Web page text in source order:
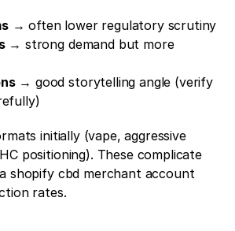
→ often lower regulatory scrutiny
→ strong demand but more
→ good storytelling angle (verify
initially (vape, aggressive
positioning). These complicate
shopify cbd merchant account
rates.